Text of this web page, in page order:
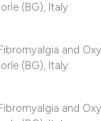
(BG), Italy.
and
(BG), Italy.
and